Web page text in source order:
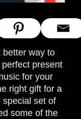
better way to
present
for your
right gift for a
special set of
some of the